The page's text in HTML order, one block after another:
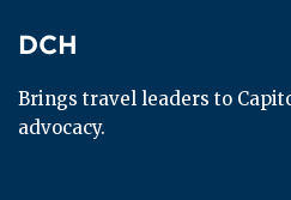
DCH
DCH
Brings travel leaders to
advocacy.